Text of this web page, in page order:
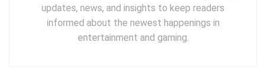
updates, news, and insights to keep readers
informed about the newest happenings in
entertainment and gaming.